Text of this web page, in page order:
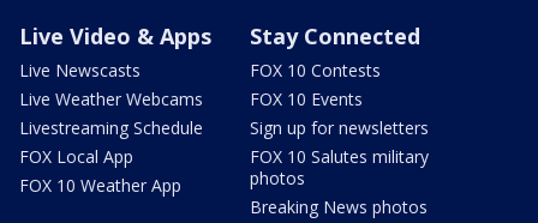
Live Video & Apps
Live Newscasts
Live Weather Webcams
Livestreaming Schedule
FOX Local App
FOX 10 Weather App
Stay Connected
FOX 10 Contests
FOX 10 Events
Sign up for newsletters
FOX 10 Salutes military
photos
Breaking News photos